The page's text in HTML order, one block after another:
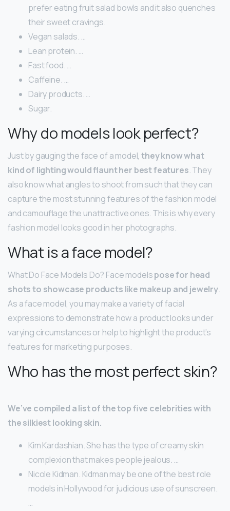
prefer eating fruit salad bowls and it also quenches
their sweet cravings.
Vegan salads. …
Lean protein. …
Fast food. …
Caffeine. …
Dairy products. …
Sugar.
Why do models look perfect?
Just by gauging the face of a model,they know what
kind of lighting would flaunt her best features. They
also know what angles to shoot from such that they can
capture the most stunning features of the fashion model
and camouflage the unattractive ones. This is why every
fashion model looks good in her photographs.
What is a face model?
What Do Face Models Do? Face modelspose for head
shots to showcase products like makeup and jewelry.
As a face model, you may make a variety of facial
expressions to demonstrate how a product looks under
varying circumstances or help to highlight the product’s
features for marketing purposes.
Who has the most perfect skin?
We’ve compiled a list of the top five celebrities with
the silkiest looking skin.
Kim Kardashian. She has the type of creamy skin
complexion that makes people jealous. …
Nicole Kidman. Kidman may be one of the best role
models in Hollywood for judicious use of sunscreen.
…